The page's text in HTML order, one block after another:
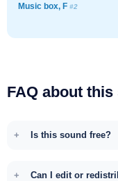
Music box, F #2
FAQ about this
Is this sound free?
Can I edit or